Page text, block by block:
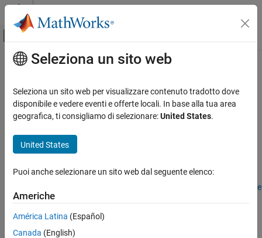
Vai al contenuto
Attiva/disattiva menu di navigazione
Pagina iniziale della documentazione
Stateflow
Chart Programming
Stateflow Editor Interface
ON THIS PAGE
Open the Symbols Pane
Examples
Limitations
Contenuto principale
Symbols Pane
Manage data, events, and messages
Description
such as data, events, and messages in blocks such as
Requirements Table
(Requirements Toolbox)
delete, or modify elements. During simulation, you can also
monitor and modify data values directly from the
Seleziona un sito web
Seleziona un sito web per visualizzare contenuto tradotto dove
disponibile e vedere eventi e offerte locali. In base alla tua area
geografica, ti consigliamo di selezionare:United States.
United States
Puoi anche selezionare un sito web dal seguente elenco:
Americhe
América Latina (Español)
Canada (English)